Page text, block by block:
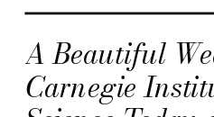
A Beautiful
Carnegie